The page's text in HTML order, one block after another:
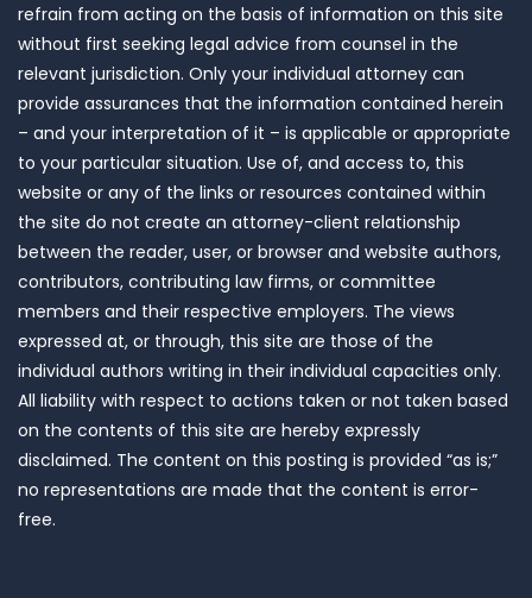
refrain from acting on the basis of information on this site
without first seeking legal advice from counsel in the
relevant jurisdiction. Only your individual attorney can
provide assurances that the information contained herein
– and your interpretation of it – is applicable or appropriate
to your particular situation. Use of, and access to, this
website or any of the links or resources contained within
the site do not create an attorney-client relationship
between the reader, user, or browser and website authors,
contributors, contributing law firms, or committee
members and their respective employers. The views
expressed at, or through, this site are those of the
individual authors writing in their individual capacities only.
All liability with respect to actions taken or not taken based
on the contents of this site are hereby expressly
disclaimed. The content on this posting is provided “as is;”
no representations are made that the content is error-
free.